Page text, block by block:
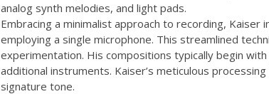
analog synth melodies, and light pads.
Embracing a minimalist approach to recording,
employing a single microphone. This streamlined
experimentation. His compositions typically begin
additional instruments. Kaiser’s meticulous
signature tone.